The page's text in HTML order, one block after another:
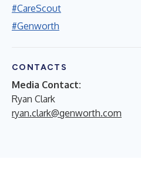
#CareScout
#Genworth
CONTACTS
Media Contact:
Ryan Clark
ryan.clark@genworth.com